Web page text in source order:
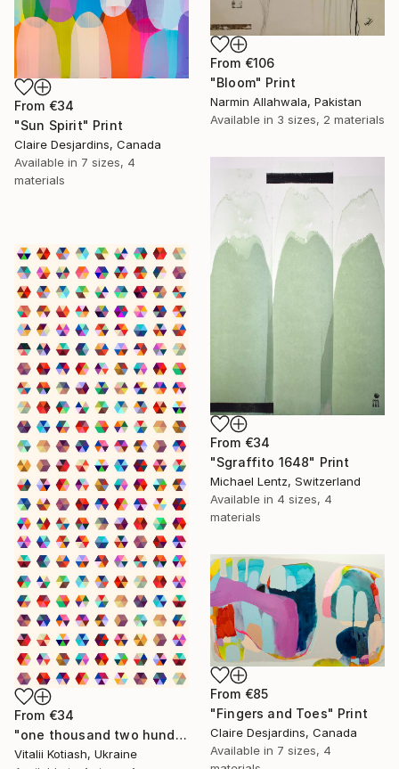
From €106
"Bloom" Print
Narmin Allahwala, Pakistan
Available in 3 sizes, 2 materials
From €34
"Sun Spirit" Print
Claire Desjardins, Canada
Available in 7 sizes, 4
materials
From €34
"Sgraffito 1648" Print
Michael Lentz, Switzerland
Available in 4 sizes, 4
materials
From €34
"one thousand two hundred and fifty-four - Limited Edition of 6" Print
Vitalii Kotiash, Ukraine
From €85
"Fingers and Toes" Print
Claire Desjardins, Canada
Available in 7 sizes, 4